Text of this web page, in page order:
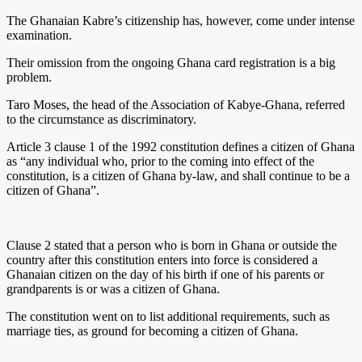
The Ghanaian Kabre’s citizenship has, however, come under intense
examination.
Their omission from the ongoing Ghana card registration is a big
problem.
Taro Moses, the head of the Association of Kabye-Ghana, referred
to the circumstance as discriminatory.
Article 3 clause 1 of the 1992 constitution defines a citizen of Ghana
as “any individual who, prior to the coming into effect of the
constitution, is a citizen of Ghana by-law, and shall continue to be a
citizen of Ghana”.
Clause 2 stated that a person who is born in Ghana or outside the
country after this constitution enters into force is considered a
Ghanaian citizen on the day of his birth if one of his parents or
grandparents is or was a citizen of Ghana.
The constitution went on to list additional requirements, such as
marriage ties, as ground for becoming a citizen of Ghana.